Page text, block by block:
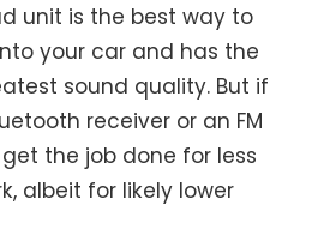
unit is the best way to
your car and has the
sound quality. But if
receiver or an FM
the job done for less
albeit for likely lower